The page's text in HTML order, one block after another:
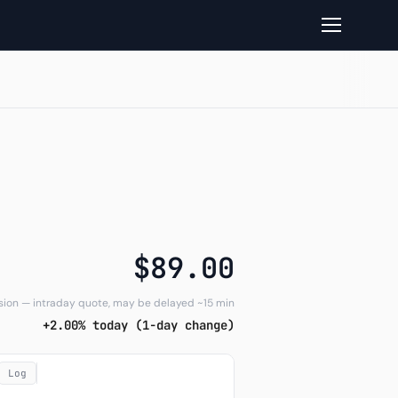
$89.00
— intraday quote, may be delayed ~15 min
+2.00% today (1-day change)
Log